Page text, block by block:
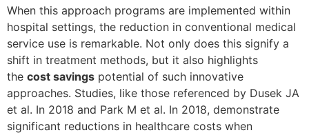
When this approach programs are implemented within
hospital settings, the reduction in conventional medical
service use is remarkable. Not only does this signify a
shift in treatment methods, but it also highlights
the cost savings potential of such innovative
approaches. Studies, like those referenced by Dusek JA
et al. In 2018 and Park M et al. In 2018, demonstrate
significant reductions in healthcare costs when